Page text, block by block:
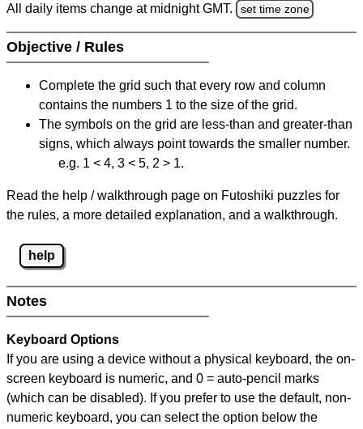
All daily items change at midnight GMT. set time zone
Objective / Rules
Complete the grid such that every row and column
contains the numbers 1 to the size of the grid.
The symbols on the grid are less-than and greater-than
signs, which always point towards the smaller number.
e.g. 1 < 4, 3 < 5, 2 > 1.
Read the help / walkthrough page on Futoshiki puzzles for
the rules, a more detailed explanation, and a walkthrough.
help
Notes
Keyboard Options
If you are using a device without a physical keyboard, the on-
screen keyboard is numeric, and 0 = auto-pencil marks
(which can be disabled). If you prefer to use the default, non-
numeric keyboard, you can select the option below the